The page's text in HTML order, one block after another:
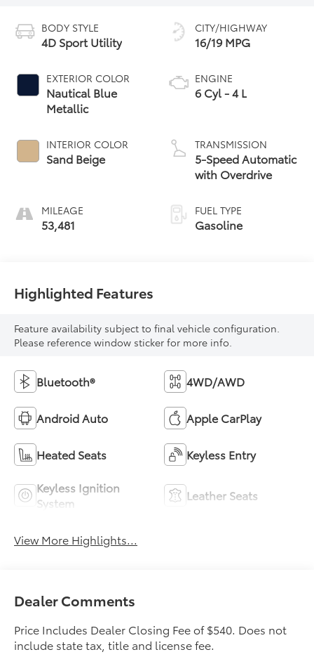
BODY STYLE
4D Sport Utility
EXTERIOR COLOR
Nautical Blue
Metallic
INTERIOR COLOR
Sand Beige
MILEAGE
53,481
CITY/HIGHWAY
16/19 MPG
ENGINE
6 Cyl - 4 L
TRANSMISSION
5-Speed Automatic
with Overdrive
FUEL TYPE
Gasoline
Highlighted Features
Feature availability subject to final vehicle configuration.
Please reference window sticker for more info.
Bluetooth® 4WD/AWD
Android Auto Apple CarPlay
Heated Seats Keyless Entry
Keyless Ignition
System
Leather Seats
View More Highlights...
Dealer Comments
Price Includes Dealer Closing Fee of $540. Does not
include state tax, title and license fee.